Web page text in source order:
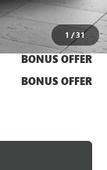
1 /31
$44,630
BONUS OFFER
BONUS OFFER
BONUS OFFER